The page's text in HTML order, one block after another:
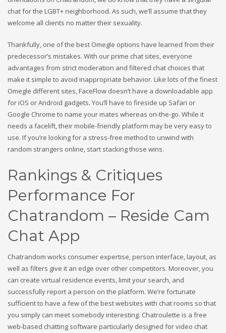
chat for the LGBT+ neighborhood. As such, we’ll assume that they
welcome all clients no matter their sexuality.
Thankfully, one of the best Omegle options have learned from their
predecessor’s mistakes. With our prime chat sites, everyone
advantages from strict moderation and filtered chat choices that
make it simple to avoid inappropriate behavior. Like lots of the finest
Omegle different sites, FaceFlow doesn’t have a downloadable app
for iOS or Android gadgets. You’ll have to fireside up Safari or
Google Chrome to name your mates whereas on-the-go. While it
needs a facelift, their mobile-friendly platform may be very easy to
use. If you’re looking for a stress-free method to unwind with
random strangers online, start stacking those wins.
Rankings & Critiques
Performance For
Chatrandom – Reside Cam
Chat App
Chatrandom works consumer expertise, person interface, layout, as
well as filters give it an edge over other competitors. Moreover, you
can create virtual residence events, limit your search, and
successfully report a person on the platform. We’re fortunate
sufficient to have a few of the best websites with chat rooms so that
you simply can meet somebody interesting. Chatroulette is a free
web-based chatting software particularly designed for video chat